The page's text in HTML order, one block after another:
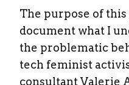
The purpose of
document what I
the problematic
tech feminist
consultant Valerie